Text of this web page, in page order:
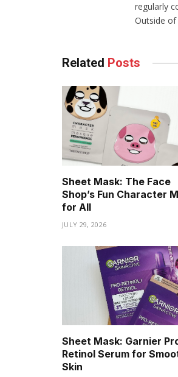
regularly
Outside of
Related Posts
Sheet Mask: The Face
Shop’s Fun Character
for All
JULY 29, 2026
Sheet Mask: Garnier
Retinol Serum for
Skin